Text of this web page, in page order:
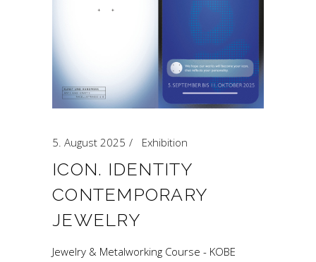
5. August 2025 Exhibition
ICON. IDENTITY
CONTEMPORARY
JEWELRY
Jewelry & Metalworking Course - KOBE